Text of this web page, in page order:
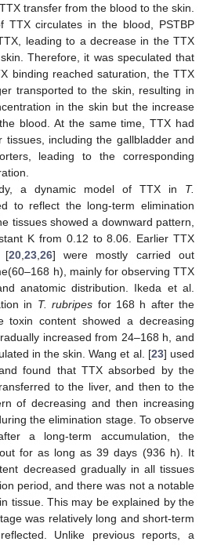
transfer from the blood to the skin.
TTX circulates in the blood, PSTBP
leading to a decrease in the TTX
Therefore, it was speculated that
binding reached saturation, the TTX
transported to the skin, resulting in
in the skin but the increase
blood. At the same time, TTX had
tissues, including the gallbladder and
leading to the corresponding
a dynamic model of TTX in T.
to reflect the long-term elimination
tissues showed a downward pattern,
K from 0.12 to 8.06. Earlier TTX
[20, 23, 26] were mostly carried out
h), mainly for observing TTX
anatomic distribution. Ikeda et al.
in T. rubripes for 168 h after the
toxin content showed a decreasing
increased from 24–168 h, and
in the skin. Wang et al. [23] used
found that TTX absorbed by the
to the liver, and then to the
of decreasing and then increasing
the elimination stage. To observe
a long-term accumulation, the
for as long as 39 days (936 h). It
decreased gradually in all tissues
period, and there was not a notable
tissue. This may be explained by the
was relatively long and short-term
Unlike previous reports, a